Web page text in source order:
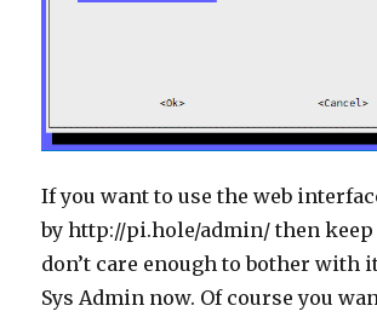
If you want to use the web
by http://pi.hole/admin/ then
don’t care enough to bother with it
Sys Admin now. Of course you